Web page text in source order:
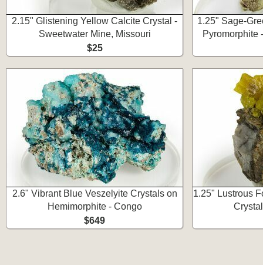
2.15" Glistening Yellow Calcite Crystal -
Sweetwater Mine, Missouri
$25
1.25" Sage-
Pyromorphite
2.6" Vibrant Blue Veszelyite Crystals on
Hemimorphite - Congo
$649
1.25" Lustrous